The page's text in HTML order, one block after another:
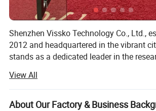
Shenzhen Vissko Technology Co., Ltd.,
2012 and headquartered in the vibrant
stands as a dedicated leader in the
of smart electronic products. Our primary
creation of innovative aromatherapy
humidifiers, outdoor lighting solutions,
View All
About Our Factory & Business